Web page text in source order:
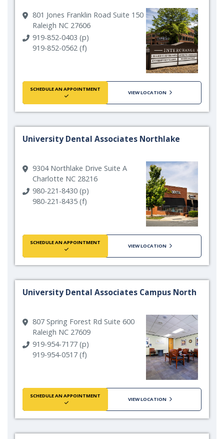
801 Jones Franklin Road Suite 150
Raleigh NC 27606
919-852-0403 (p)
919-852-0562 (f)
SCHEDULE AN APPOINTMENT
VIEW LOCATION
University Dental Associates Northlake
9304 Northlake Drive Suite A
Charlotte NC 28216
980-221-8430 (p)
980-221-8435 (f)
SCHEDULE AN APPOINTMENT
VIEW LOCATION
University Dental Associates Campus North
807 Spring Forest Rd Suite 600
Raleigh NC 27609
919-954-7177 (p)
919-954-0517 (f)
SCHEDULE AN APPOINTMENT
VIEW LOCATION